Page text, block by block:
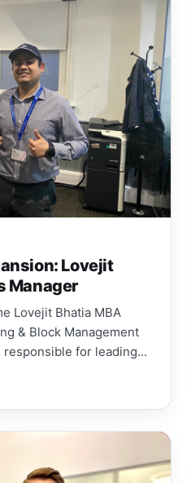
Lovejit
Manager
Lovejit Bhatia MBA
& Block Management
responsible for leading...